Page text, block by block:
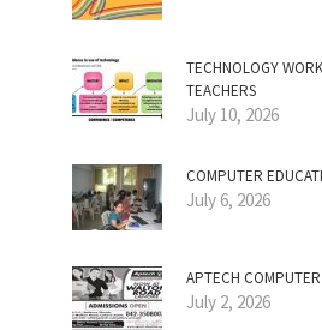
TECHNOLOGY
TEACHERS
July 10, 2026
COMPUTER
July 6, 2026
APTECH COMPUTER
July 2, 2026